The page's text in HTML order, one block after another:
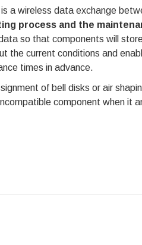
a wireless data exchange
process and the
so that components will
the current conditions and
times in advance.
of bell disks or air
component when it